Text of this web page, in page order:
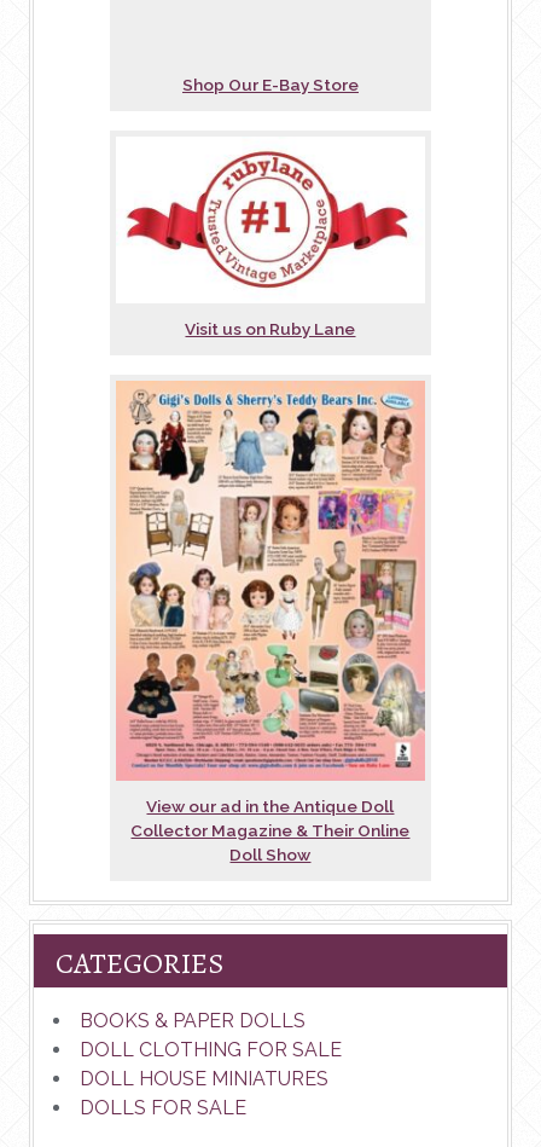
Shop Our E-Bay Store
Visit us on Ruby Lane
View our ad in the Antique Doll
Collector Magazine & Their Online
Doll Show
CATEGORIES
BOOKS & PAPER DOLLS
DOLL CLOTHING FOR SALE
DOLL HOUSE MINIATURES
DOLLS FOR SALE